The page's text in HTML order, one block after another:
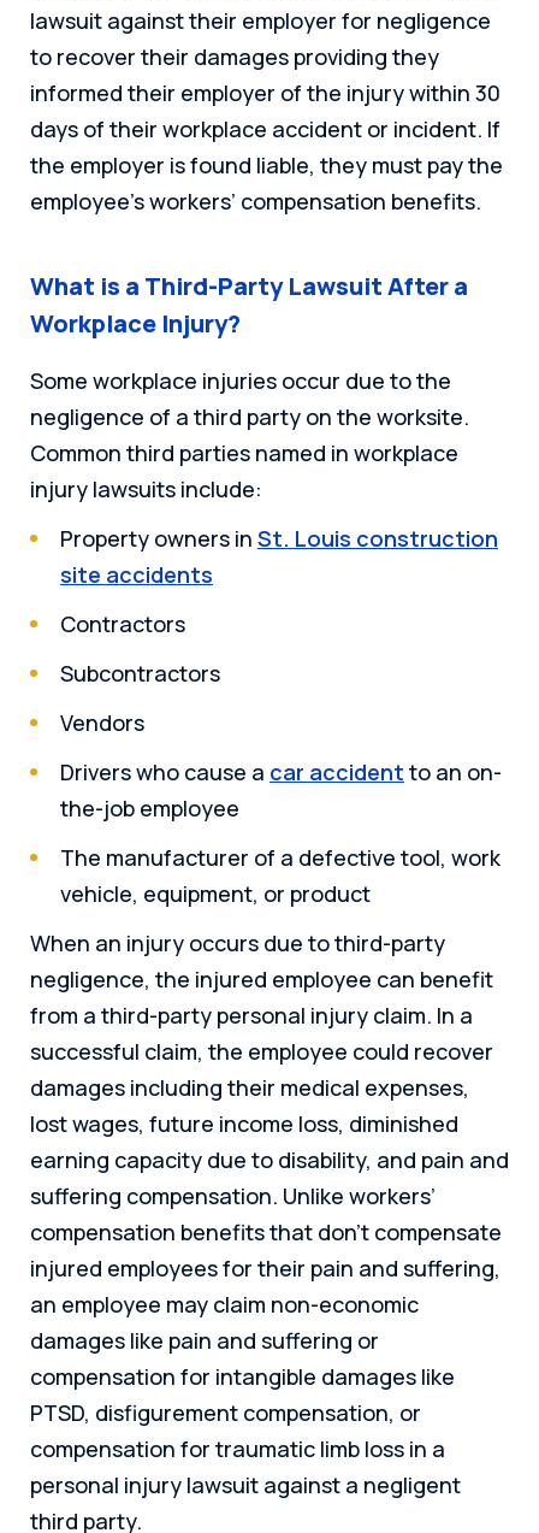
lawsuit against their employer for negligence
to recover their damages providing they
informed their employer of the injury within 30
days of their workplace accident or incident. If
the employer is found liable, they must pay the
employee’s workers’ compensation benefits.
What is a Third-Party Lawsuit After a
Workplace Injury?
Some workplace injuries occur due to the
negligence of a third party on the worksite.
Common third parties named in workplace
injury lawsuits include:
Property owners in St. Louis construction
site accidents
Contractors
Subcontractors
Vendors
Drivers who cause a car accident to an on-
the-job employee
The manufacturer of a defective tool, work
vehicle, equipment, or product
When an injury occurs due to third-party
negligence, the injured employee can benefit
from a third-party personal injury claim. In a
successful claim, the employee could recover
damages including their medical expenses,
lost wages, future income loss, diminished
earning capacity due to disability, and pain and
suffering compensation. Unlike workers’
compensation benefits that don’t compensate
injured employees for their pain and suffering,
an employee may claim non-economic
damages like pain and suffering or
compensation for intangible damages like
PTSD, disfigurement compensation, or
compensation for traumatic limb loss in a
personal injury lawsuit against a negligent
third party.